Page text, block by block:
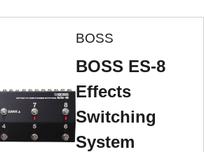
BOSS
BOSS ES-8
Effects
Switching
System